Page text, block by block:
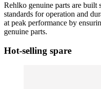
Rehlko genuine parts are built
standards for operation and
at peak performance by
genuine parts.
Hot-selling spare